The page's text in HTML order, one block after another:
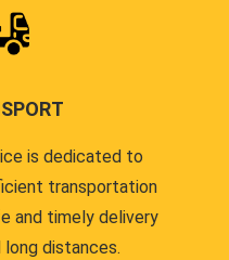
is dedicated to
transportation
and timely delivery
distances.